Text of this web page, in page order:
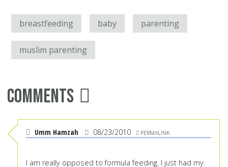
breastfeeding baby parenting
muslim parenting
Comments
Umm Hamzah 08/23/2010 PERMALINK
I am really opposed to formula feeding. I just had my